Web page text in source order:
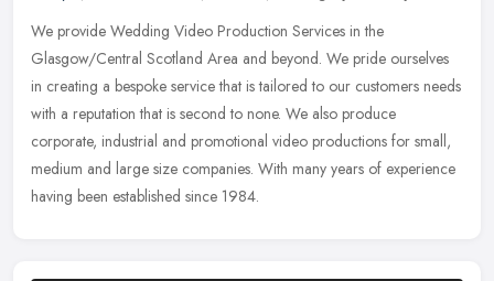
We provide Wedding Video Production Services in the
Glasgow/Central Scotland Area and beyond. We pride ourselves
in creating a bespoke service that is tailored to our customers needs
with a reputation that is second to none. We also produce
corporate, industrial and promotional video productions for small,
medium and large size companies. With many years of experience
having been established since 1984.